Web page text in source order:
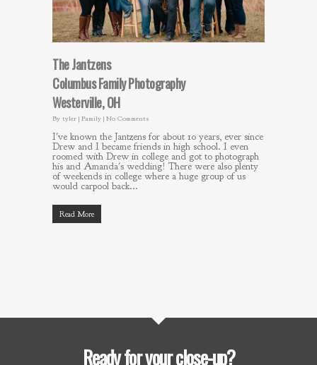
The Jantzens
Columbus Family Photography
Westerville, OH
By tyler | Family | No Comments
I've known the Jantzens for about 10 years, ever since
Drew and I became friends in high school. I even
roomed with Drew in college and got to photograph
his and Amanda's wedding! There were also plenty
of weekends in college where a huge group of us
would carpool back...
Read More
Ready for your close-up?